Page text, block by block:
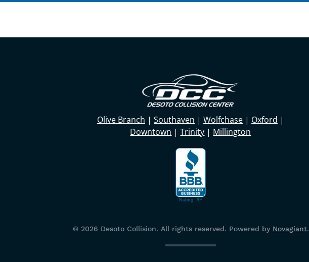
Olive Branch | Southaven | Wolfchase| Oxford |
Downtown |Trinity | Millington
© 2026 Desoto Collision. All rights reserved. Powered by Novagiant.